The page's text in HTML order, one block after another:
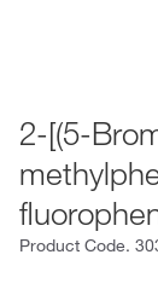
2-[(5-
Product Code.